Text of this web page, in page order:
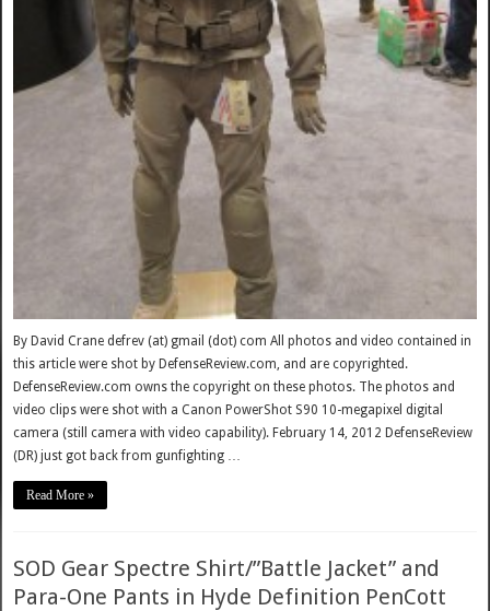
By David Crane defrev (at) gmail (dot) com All photos and video contained in
this article were shot by DefenseReview.com, and are copyrighted.
DefenseReview.com owns the copyright on these photos. The photos and
video clips were shot with a Canon PowerShot S90 10-megapixel digital
camera (still camera with video capability). February 14, 2012 DefenseReview
(DR) just got back from gunfighting …
Read More »
SOD Gear Spectre Shirt/”Battle Jacket” and
Para-One Pants in Hyde Definition PenCott